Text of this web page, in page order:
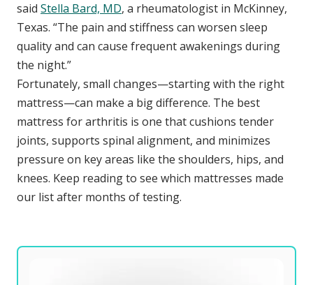
said Stella Bard, MD, a rheumatologist in McKinney,
Texas. “The pain and stiffness can worsen sleep
quality and can cause frequent awakenings during
the night.”
Fortunately, small changes—starting with the right
mattress—can make a big difference. The best
mattress for arthritis is one that cushions tender
joints, supports spinal alignment, and minimizes
pressure on key areas like the shoulders, hips, and
knees. Keep reading to see which mattresses made
our list after months of testing.